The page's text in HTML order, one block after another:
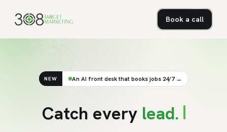
Book a call
NEW An AI front desk that books jobs 24/7 →
Catch every lead.